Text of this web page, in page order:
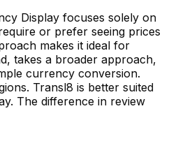
Display focuses solely on
or prefer seeing prices
makes it ideal for
takes a broader approach,
currency conversion.
Transl8 is better suited
The difference in review